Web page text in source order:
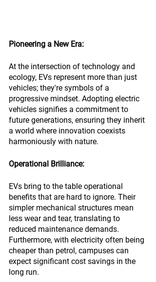
Pioneering a New Era:
At the intersection of technology and
ecology, EVs represent more than just
vehicles; they're symbols of a
progressive mindset. Adopting electric
vehicles signifies a commitment to
future generations, ensuring they inherit
a world where innovation coexists
harmoniously with nature.
Operational Brilliance:
EVs bring to the table operational
benefits that are hard to ignore. Their
simpler mechanical structures mean
less wear and tear, translating to
reduced maintenance demands.
Furthermore, with electricity often being
cheaper than petrol, campuses can
expect significant cost savings in the
long run.